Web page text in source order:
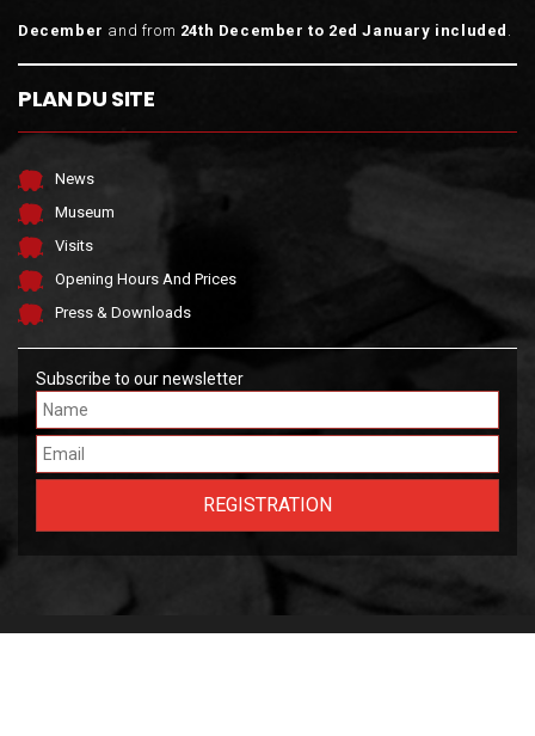
December and from 24th December to 2ed January included .
PLAN DU SITE
News
Museum
Visits
Opening Hours And Prices
Press & Downloads
Subscribe to our newsletter